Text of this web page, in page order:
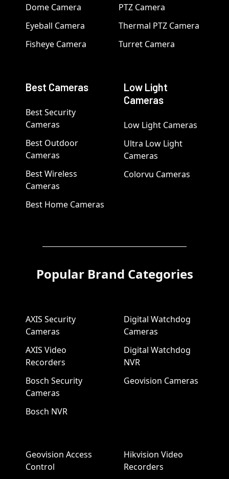
Dome Camera
Eyeball Camera
Fisheye Camera
PTZ Camera
Thermal PTZ Camera
Turret Camera
Best Cameras
Best Security
Cameras
Best Outdoor
Cameras
Best Wireless
Cameras
Best Home Cameras
Low Light
Cameras
Low Light Cameras
Ultra Low Light
Cameras
Colorvu Cameras
Popular Brand Categories
AXIS Security
Cameras
AXIS Video
Recorders
Bosch Security
Cameras
Bosch NVR
Digital Watchdog
Cameras
Digital Watchdog
NVR
Geovision Cameras
Geovision Access
Control
Hikvision Video
Recorders